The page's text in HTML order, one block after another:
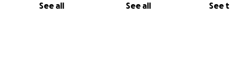
See all See all See